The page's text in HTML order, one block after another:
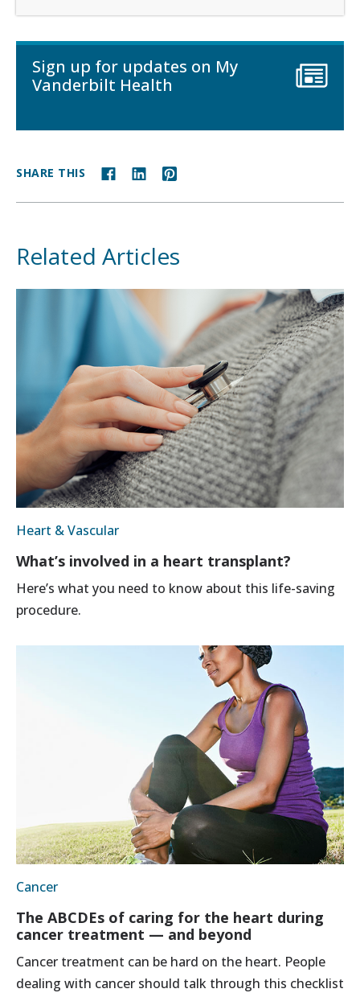
Sign up for updates on My
Vanderbilt Health
SHARE THIS
Related Articles
Heart & Vascular
What’s involved in a heart transplant?
Here’s what you need to know about this life-saving
procedure.
Cancer
The ABCDEs of caring for the heart during
cancer treatment — and beyond
Cancer treatment can be hard on the heart. People
dealing with cancer should talk through this checklist